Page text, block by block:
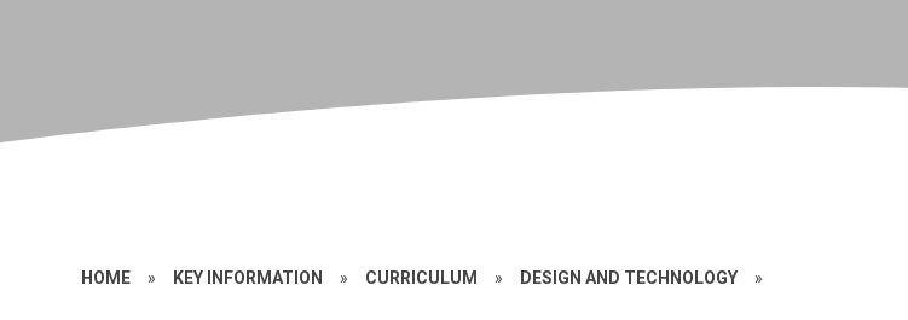
HOME » KEY INFORMATION » CURRICULUM » DESIGN AND TECHNOLOGY »